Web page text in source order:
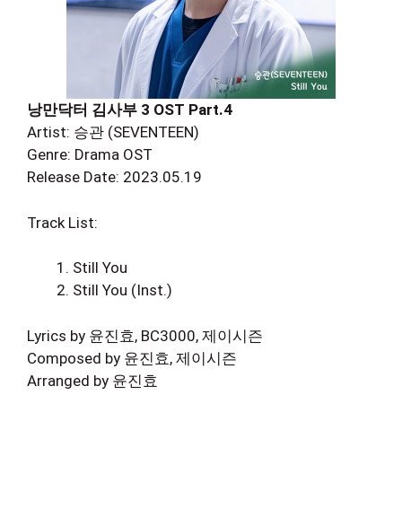
낭만닥터 김사부 3 OST Part.4
Artist: 승관 (SEVENTEEN)
Genre: Drama OST
Release Date: 2023.05.19
Track List:
Still You
Still You (Inst.)
Lyrics by 윤진효, BC3000, 제이시즌
Composed by 윤진효, 제이시즌
Arranged by 윤진효